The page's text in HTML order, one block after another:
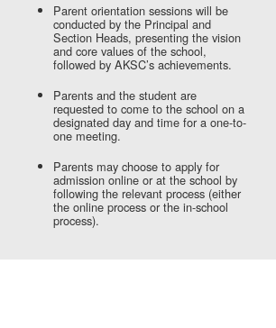
Parent orientation sessions will be
conducted by the Principal and
Section Heads, presenting the vision
and core values of the school,
followed by AKSC’s achievements.
Parents and the student are
requested to come to the school on a
designated day and time for a one-to-
one meeting.
Parents may choose to apply for
admission online or at the school by
following the relevant process (either
the online process or the in-school
process).